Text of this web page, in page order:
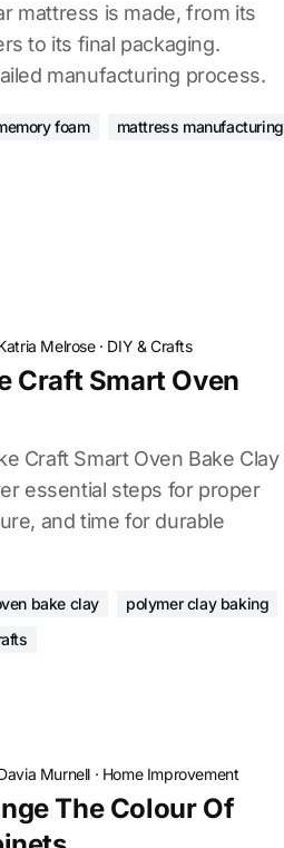
mattress is made, from its
to its final packaging.
manufacturing process.
foam mattress manufacturing
Melrose· DIY & Crafts
Craft Smart Oven
Craft Smart Oven Bake Clay
essential steps for proper
and time for durable
bake clay
polymer clay baking
Murnell · Home Improvement
The Colour Of